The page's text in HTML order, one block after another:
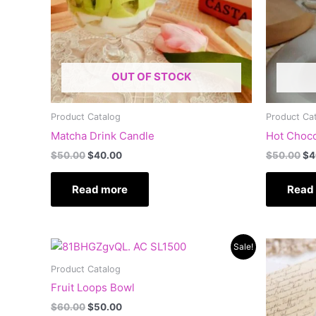
OUT OF STOCK
Product Catalog
Matcha Drink Candle
$50.00$40.00
Read more
Product
Hot
$50.00$
Sale!
Product Catalog
Fruit Loops Bowl
$60.00
Original
price
was:
$50.00
Current